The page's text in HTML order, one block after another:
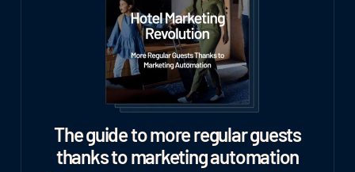
The guide to more regular guests
thanks to marketing automation